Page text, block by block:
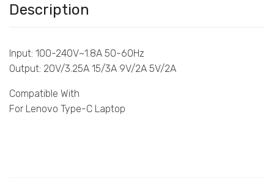
Description
Input: 100-240V~1.8A 50-60Hz
Output: 20V/3.25A 15/3A 9V/2A 5V/2A
Compatible With
For Lenovo Type-C Laptop